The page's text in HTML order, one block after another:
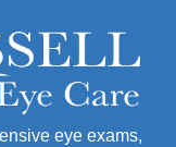
eye exams,